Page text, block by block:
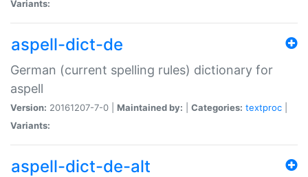
Variants:
aspell-dict-de
German (current spelling rules) dictionary for
aspell
Version: 20161207-7-0 | Maintained by: Categories: textproc
Variants:
aspell-dict-de-alt